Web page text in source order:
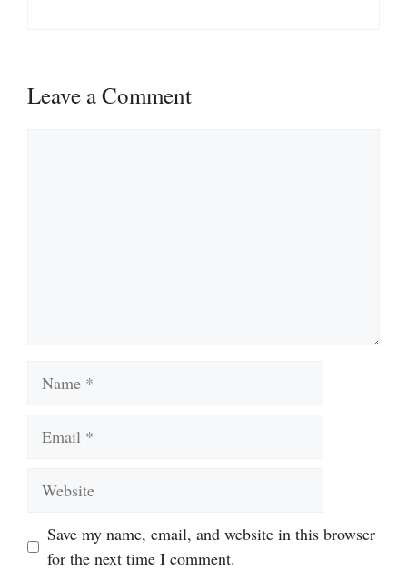
Leave a Comment
Save my name, email, and website in this browser
for the next time I comment.